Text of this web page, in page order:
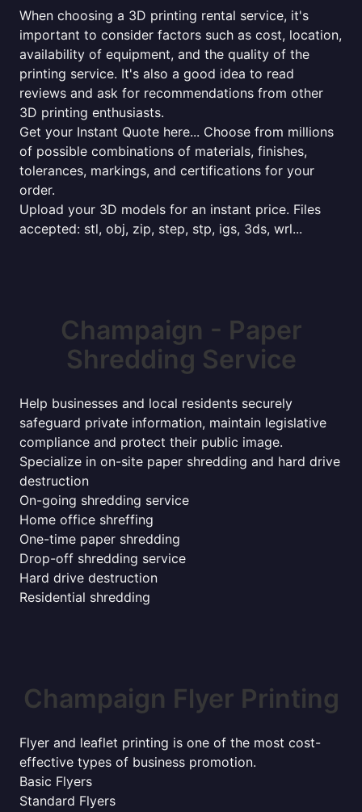
When choosing a 3D printing rental service, it's
important to consider factors such as cost, location,
availability of equipment, and the quality of the
printing service. It's also a good idea to read
reviews and ask for recommendations from other
3D printing enthusiasts.
Get your Instant Quote here... Choose from millions
of possible combinations of materials, finishes,
tolerances, markings, and certifications for your
order.
Upload your 3D models for an instant price. Files
accepted: stl, obj, zip, step, stp, igs, 3ds, wrl...
Champaign - Paper
Shredding Service
Help businesses and local residents securely
safeguard private information, maintain legislative
compliance and protect their public image.
Specialize in on-site paper shredding and hard drive
destruction
On-going shredding service
Home office shreffing
One-time paper shredding
Drop-off shredding service
Hard drive destruction
Residential shredding
Champaign Flyer Printing
Flyer and leaflet printing is one of the most cost-
effective types of business promotion.
Basic Flyers
Standard Flyers